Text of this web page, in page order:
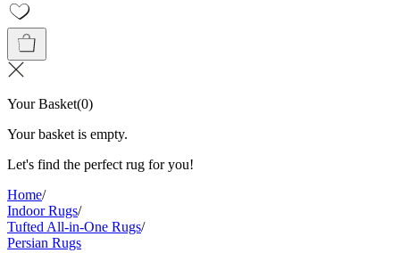
Your Basket(0)
Your basket is empty.
Let's find the perfect rug for you!
Home/
Indoor Rugs/
Tufted All-in-One Rugs/
Persian Rugs